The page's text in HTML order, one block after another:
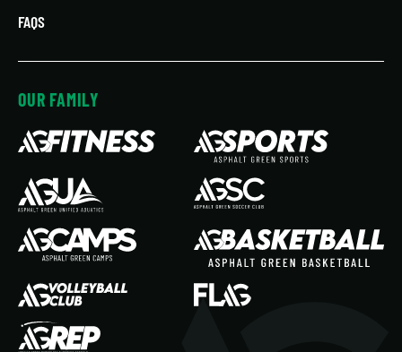
FAQS
OUR FAMILY